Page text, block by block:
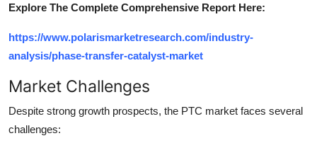
Explore The Complete Comprehensive Report Here:
https://www.polarismarketresearch.com/industry-
analysis/phase-transfer-catalyst-market
Market Challenges
Despite strong growth prospects, the PTC market faces several
challenges: